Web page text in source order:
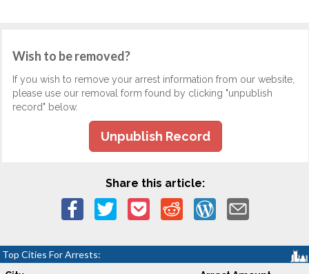
Wish to be removed?
If you wish to remove your arrest information from our website,
please use our removal form found by clicking "unpublish
record" below.
Unpublish Record
Share this article:
Top Cities For Arrests: